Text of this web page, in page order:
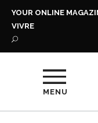
YOUR ONLINE
VIVRE
MENU